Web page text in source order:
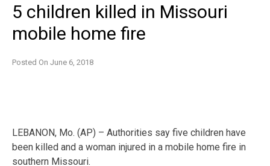
5 children killed in Missouri
mobile home fire
Posted On June 6, 2018
LEBANON, Mo. (AP) – Authorities say five children have
been killed and a woman injured in a mobile home fire in
southern Missouri.